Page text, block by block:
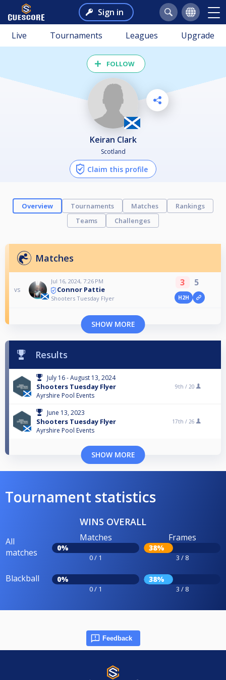
Sign in
Live Tournaments Leagues Upgrade
FOLLOW
Keiran Clark
Scotland
Claim this profile
Overview Tournaments Matches
Rankings
Teams
Challenges
Matches
vs
Jul 16, 2024, 7:26 PM
Connor Pattie
Shooters Tuesday Flyer
3 5
H2H
SHOW MORE
Results
July 16 - August 13, 2024
Shooters Tuesday Flyer
Ayrshire Pool Events
9th / 20
June 13, 2023
Shooters Tuesday Flyer
Ayrshire Pool Events
17th / 26
SHOW MORE
Tournament statistics
WINS OVERALL
All
matches
Matches
0%
0 / 1
Frames
38%
3 / 8
Blackball 0%
0 / 1
38%
3 / 8
Feedback